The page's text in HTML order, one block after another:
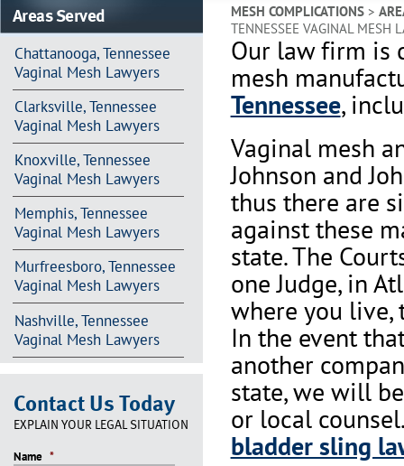
Areas Served
Chattanooga, Tennessee
Vaginal Mesh Lawyers
Clarksville, Tennessee
Vaginal Mesh Lawyers
Knoxville, Tennessee
Vaginal Mesh Lawyers
Memphis, Tennessee
Vaginal Mesh Lawyers
Murfreesboro, Tennessee
Vaginal Mesh Lawyers
Nashville, Tennessee
Vaginal Mesh Lawyers
Contact Us Today
EXPLAIN YOUR LEGAL SITUATION
Name *
MESH COMPLICATIONS>
TENNESSEE VAGINAL MESH
Our law firm is
mesh
Tennessee,
Vaginal mesh
Johnson and
thus there are
against these
state. The
one Judge, in
where you live,
In the event
another
state, we will
or local
bladder sling